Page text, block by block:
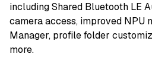
including Shared Bluetooth LE
camera access, improved NPU
Manager, profile folder
more.